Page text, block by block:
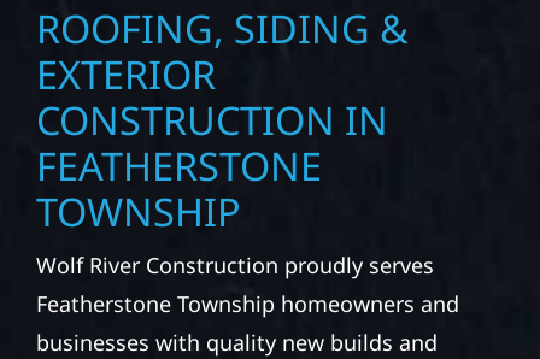
ROOFING, SIDING &
EXTERIOR
CONSTRUCTION IN
FEATHERSTONE
TOWNSHIP
Wolf River Construction proudly serves
Featherstone Township homeowners and
businesses with quality new builds and